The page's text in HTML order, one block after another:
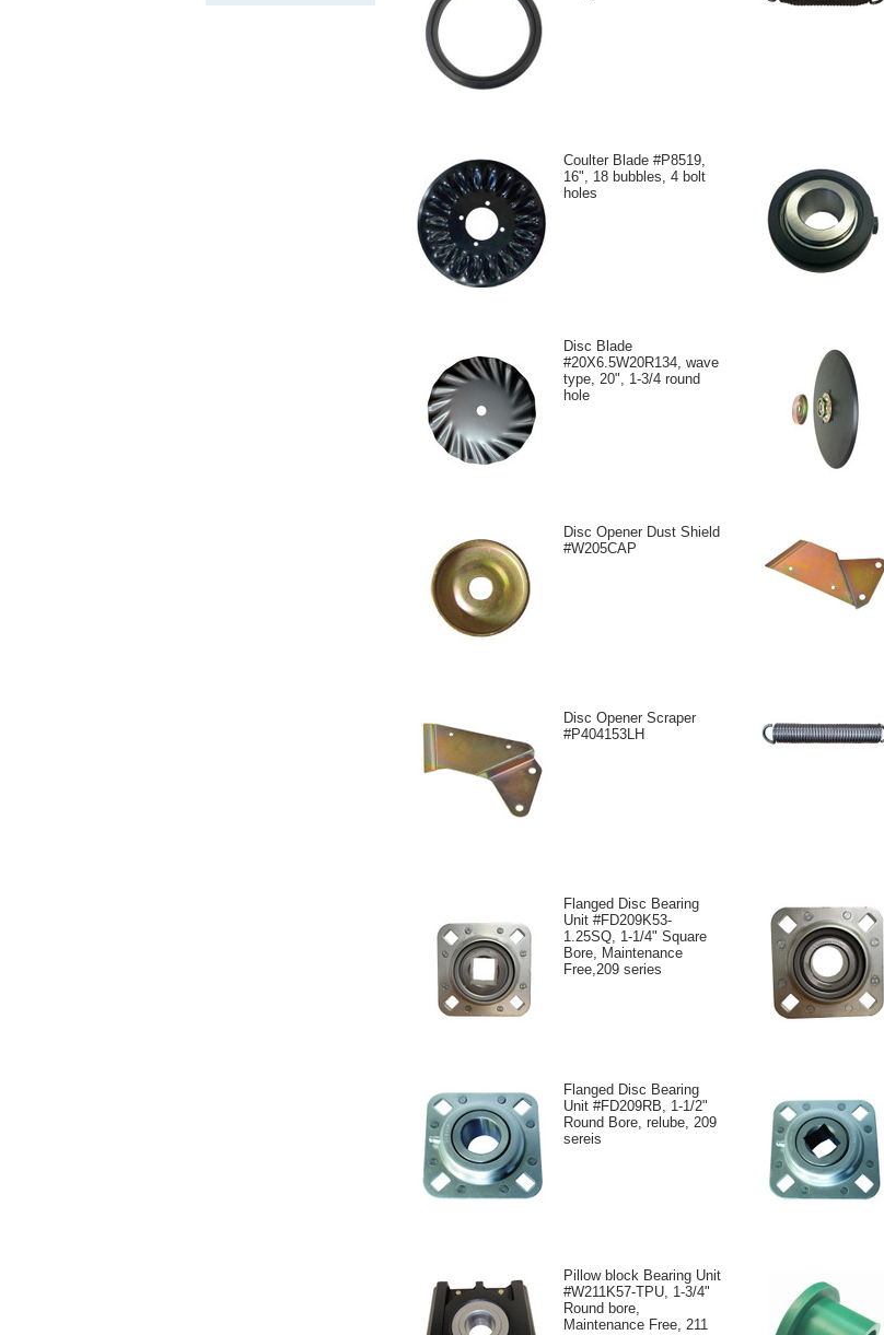
Coulter Blade #P8519,
16", 18 bubbles, 4 bolt
holes
Disc Blade
#20X6.5W20R134, wave
type, 20", 1-3/4 round
hole
Disc Opener Dust Shield
#W205CAP
Disc Opener Scraper
#P404153LH
Flanged Disc Bearing
Unit #FD209K53-
1.25SQ, 1-1/4" Square
Bore, Maintenance
Free,209 series
Flanged Disc Bearing
Unit #FD209RB, 1-1/2"
Round Bore, relube, 209
sereis
Pillow block Bearing Unit
#W211K57-TPU, 1-3/4"
Round bore,
Maintenance Free, 211